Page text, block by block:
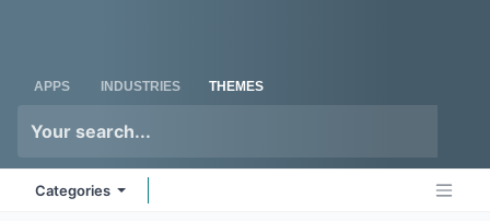
APPS INDUSTRIES THEMES
Categories